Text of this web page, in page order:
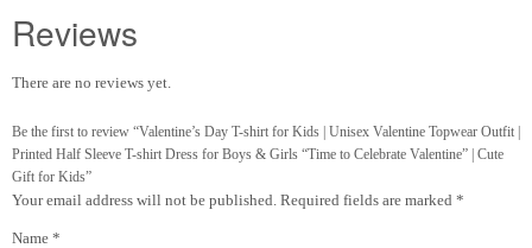
Reviews
There are no reviews yet.
Be the first to review “Valentine’s Day T-shirt for Kids | Unisex Valentine Topwear Outfit |
Printed Half Sleeve T-shirt Dress for Boys & Girls “Time to Celebrate Valentine” | Cute
Gift for Kids”
Your email address will not be published. Required fields are marked *
Name *